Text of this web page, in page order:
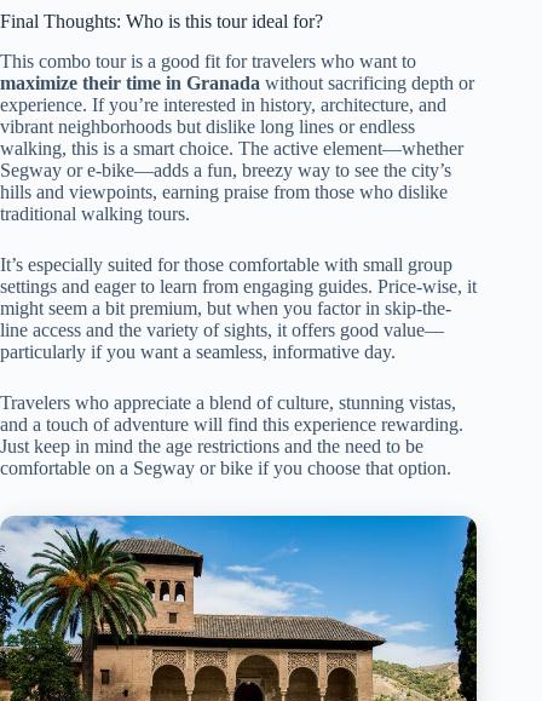
Final Thoughts: Who is this tour ideal for?
This combo tour is a good fit for travelers who want to
maximize their time in Granada without sacrificing depth or
experience. If you’re interested in history, architecture, and
vibrant neighborhoods but dislike long lines or endless
walking, this is a smart choice. The active element—whether
Segway or e-bike—adds a fun, breezy way to see the city’s
hills and viewpoints, earning praise from those who dislike
traditional walking tours.
It’s especially suited for those comfortable with small group
settings and eager to learn from engaging guides. Price-wise, it
might seem a bit premium, but when you factor in skip-the-
line access and the variety of sights, it offers good value—
particularly if you want a seamless, informative day.
Travelers who appreciate a blend of culture, stunning vistas,
and a touch of adventure will find this experience rewarding.
Just keep in mind the age restrictions and the need to be
comfortable on a Segway or bike if you choose that option.